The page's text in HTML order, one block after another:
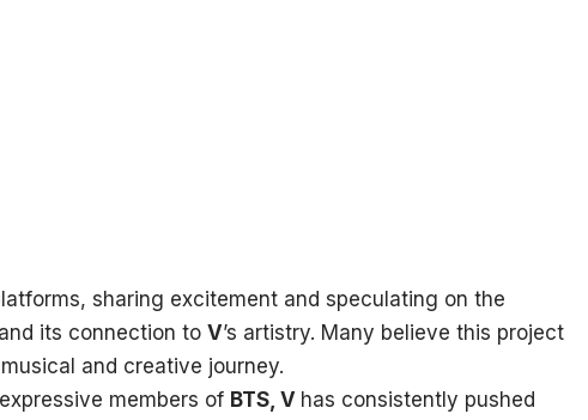
sharing excitement and speculating on the
its connection to V’s artistry. Many believe this project
and creative journey.
members of BTS, V has consistently pushed